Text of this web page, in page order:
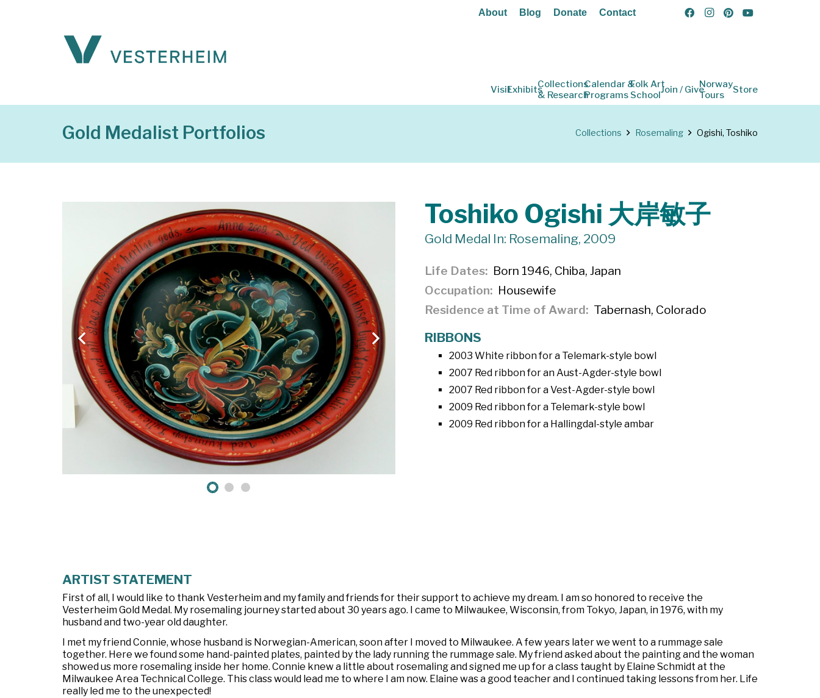
About Blog Donate Contact
VisitExhibitsCollections
& Research
Calendar &
Programs
Folk Art
SchoolJoin / GiveNorway
Tours
Store
Gold Medalist Portfolios Collections Rosemaling Ogishi, Toshiko
Toshiko Ogishi 大岸敏子
Gold Medal In: Rosemaling, 2009
Life Dates
Born 1946, Chiba, Japan
Occupation
Housewife
Residence at Time of Award
Tabernash, Colorado
RIBBONS
2003 White ribbon for a Telemark-style bowl
2007 Red ribbon for an Aust-Agder-style bowl
2007 Red ribbon for a Vest-Agder-style bowl
2009 Red ribbon for a Telemark-style bowl
2009 Red ribbon for a Hallingdal-style ambar
ARTIST STATEMENT
First of all, I would like to thank Vesterheim and my family and friends for their support to achieve my dream. I am so honored to receive the
Vesterheim Gold Medal. My rosemaling journey started about 30 years ago. I came to Milwaukee, Wisconsin, from Tokyo, Japan, in 1976, with my
husband and two-year old daughter.
I met my friend Connie, whose husband is Norwegian-American, soon after I moved to Milwaukee. A few years later we went to a rummage sale
together. Here we found some hand-painted plates, painted by the lady running the rummage sale. My friend asked about the painting and the woman
showed us more rosemaling inside her home. Connie knew a little about rosemaling and signed me up for a class taught by Elaine Schmidt at the
Milwaukee Area Technical College. This class would lead me to where I am now. Elaine was a good teacher and I continued taking lessons from her. Life
really led me to the unexpected!